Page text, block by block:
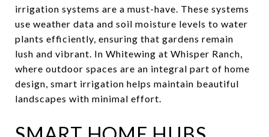
irrigation systems are a must-have. These systems
use weather data and soil moisture levels to water
plants efficiently, ensuring that gardens remain
lush and vibrant. In Whitewing at Whisper Ranch,
where outdoor spaces are an integral part of home
design, smart irrigation helps maintain beautiful
landscapes with minimal effort.